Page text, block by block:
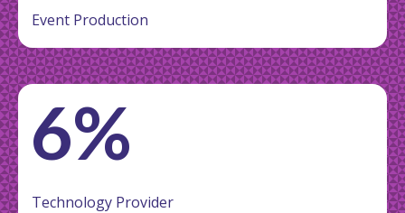
Event Production
6%
Technology Provider